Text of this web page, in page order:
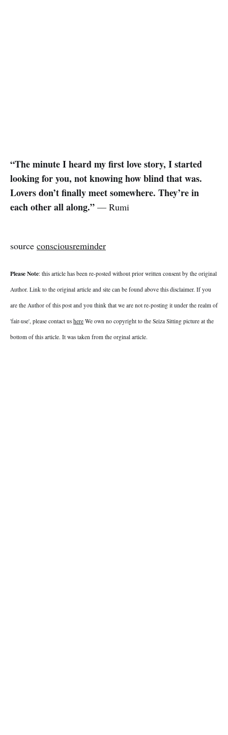
“The minute I heard my first love story, I started
looking for you, not knowing how blind that was.
Lovers don’t finally meet somewhere. They’re in
each other all along.” — Rumi
source consciousreminder
Please Note: this article has been re-posted without prior written consent by the original
Author. Link to the original article and site can be found above this disclaimer. If you
are the Author of this post and you think that we are not re-posting it under the realm of
'fair-use', please contact us here We own no copyright to the Seiza Sitting picture at the
bottom of this article. It was taken from the orginal article.